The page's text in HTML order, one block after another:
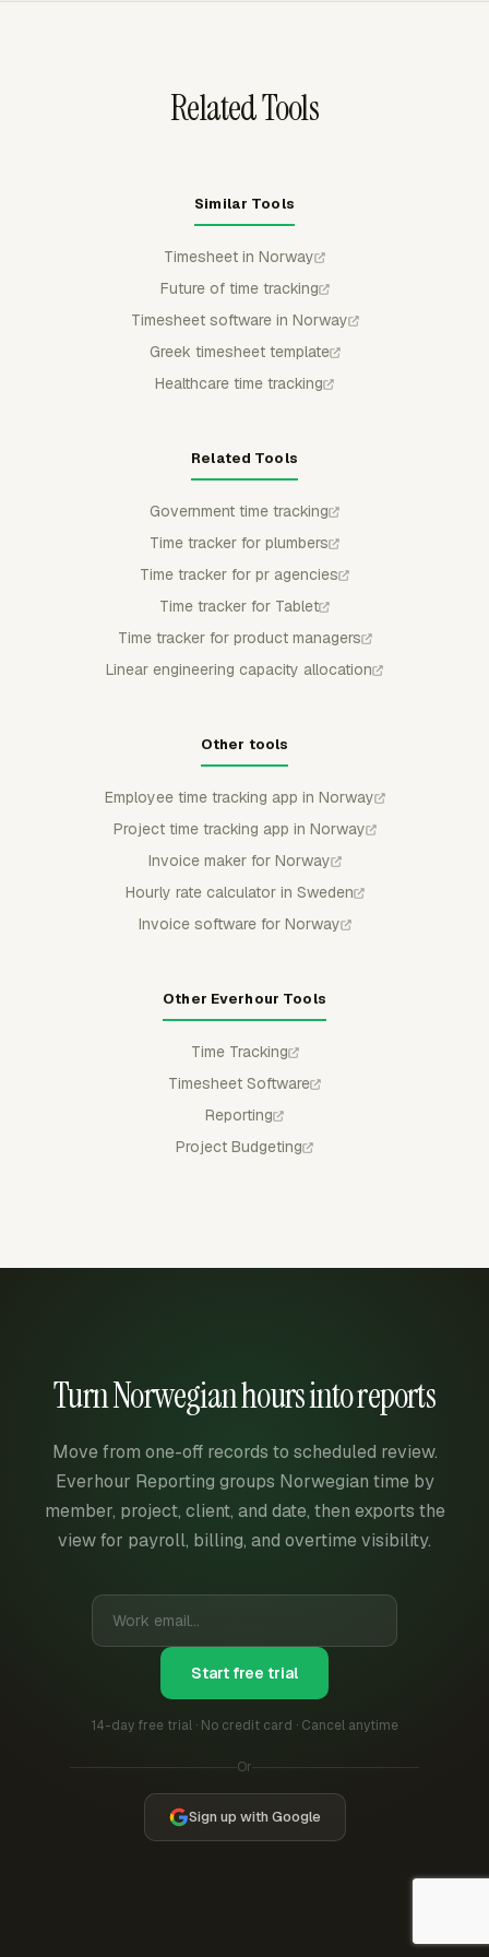
Related Tools
Similar Tools
Timesheet in Norway
Future of time tracking
Timesheet software in Norway
Greek timesheet template
Healthcare time tracking
Related Tools
Government time tracking
Time tracker for plumbers
Time tracker for pr agencies
Time tracker for Tablet
Time tracker for product managers
Linear engineering capacity allocation
Other tools
Employee time tracking app in Norway
Project time tracking app in Norway
Invoice maker for Norway
Hourly rate calculator in Sweden
Invoice software for Norway
Other Everhour Tools
Time Tracking
Timesheet Software
Reporting
Project Budgeting
Turn Norwegian hours into reports
Move from one-off records to scheduled review.
Everhour Reporting groups Norwegian time by
member, project, client, and date, then exports the
view for payroll, billing, and overtime visibility.
Start free trial
14-day free trial · No credit card · Cancel anytime
Or
Sign up with Google